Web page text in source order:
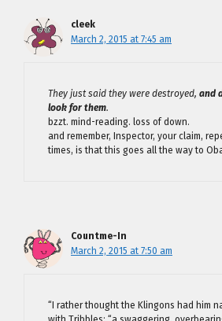
cleek
March 2, 2015 at 7:45 am
They just said they were destroyed, and
look for them.
bzzt. mind-reading. loss of down.
and remember, Inspector, your claim,
times, is that this goes all the way to
Countme-In
March 2, 2015 at 7:50 am
“I rather thought the Klingons had him